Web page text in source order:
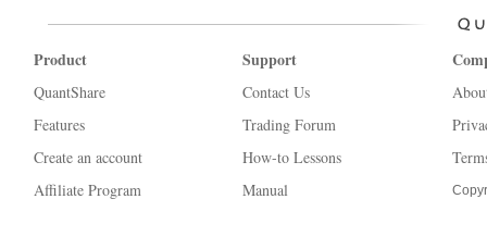
Product
QuantShare
Features
Create an account
Affiliate Program
Support
Contact Us
Trading Forum
How-to Lessons
Manual